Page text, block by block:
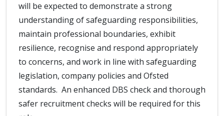
will be expected to demonstrate a strong
understanding of safeguarding responsibilities,
maintain professional boundaries, exhibit
resilience, recognise and respond appropriately
to concerns, and work in line with safeguarding
legislation, company policies and Ofsted
standards. An enhanced DBS check and thorough
safer recruitment checks will be required for this